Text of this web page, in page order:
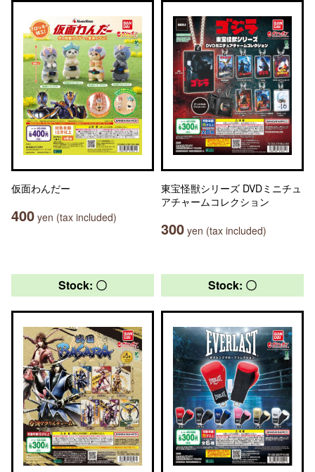
仮面わんだー
400 yen (tax included)
東宝怪獣シリーズ DVDミニチュ
アチャームコレクション
300 yen (tax included)
Stock: 〇 Stock: 〇